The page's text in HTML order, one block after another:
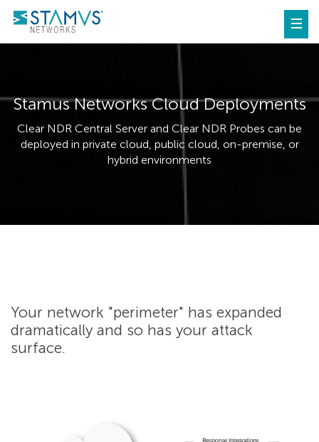
Stamus Networks Cloud Deployments
Clear NDR Central Server and Clear NDR Probes can be
deployed in private cloud, public cloud, on-premise, or
hybrid environments
Your network "perimeter" has expanded
dramatically and so has your attack
surface.